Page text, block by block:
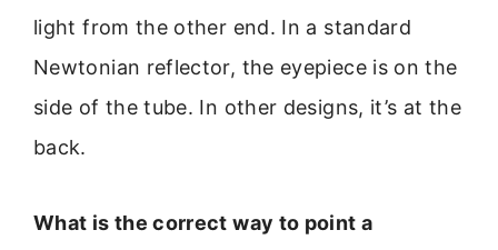
light from the other end. In a standard
Newtonian reflector, the eyepiece is on the
side of the tube. In other designs, it’s at the
back.
What is the correct way to point a